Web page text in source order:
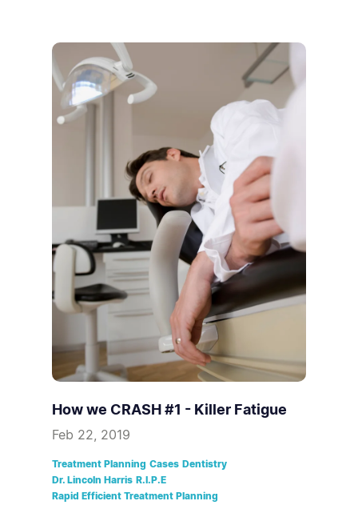
How we CRASH #1 - Killer Fatigue
Feb 22, 2019
Treatment Planning Cases Dentistry
Dr. Lincoln Harris R.I.P.E
Rapid Efficient Treatment Planning